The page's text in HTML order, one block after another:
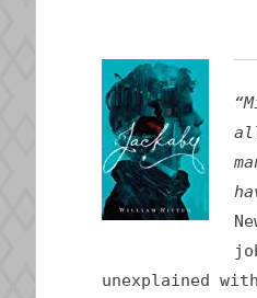
unexplained